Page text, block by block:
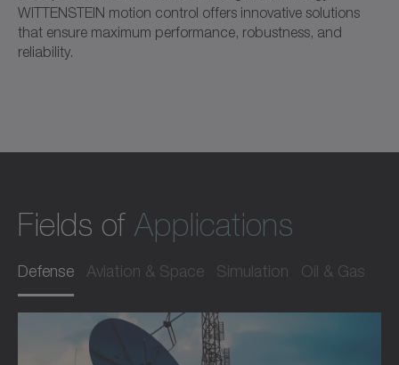
WITTENSTEIN motion control offers innovative solutions
that ensure maximum performance, robustness, and
reliability.
Fields of Applications
Defense Aviation & Space Simulation Oil & Gas